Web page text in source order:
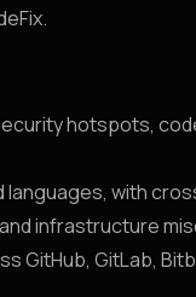
hotspots,
with
infrastructure
GitHub, GitLab,